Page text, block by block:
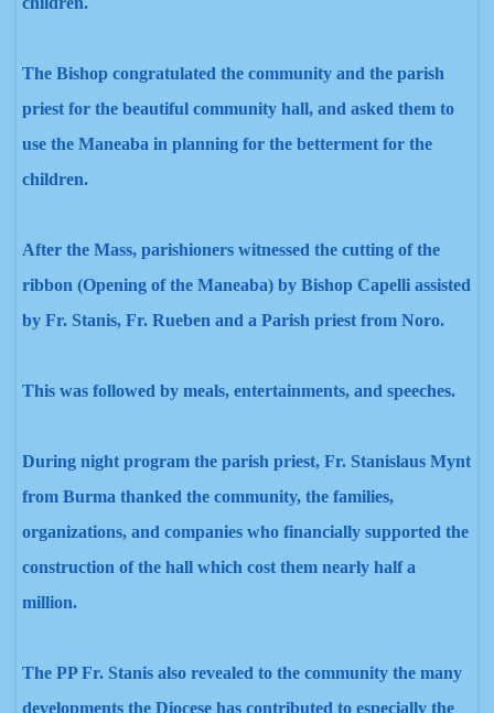
The Bishop congratulated the community and the parish
priest for the beautiful community hall, and asked them to
use the Maneaba in planning for the betterment for the
children.
After the Mass, parishioners witnessed the cutting of the
ribbon (Opening of the Maneaba) by Bishop Capelli assisted
by Fr. Stanis, Fr. Rueben and a Parish priest from Noro.
This was followed by meals, entertainments, and speeches.
During night program the parish priest, Fr. Stanislaus Mynt
from Burma thanked the community, the families,
organizations, and companies who financially supported the
construction of the hall which cost them nearly half a
million.
The PP Fr. Stanis also revealed to the community the many
developments the Diocese has contributed to especially the